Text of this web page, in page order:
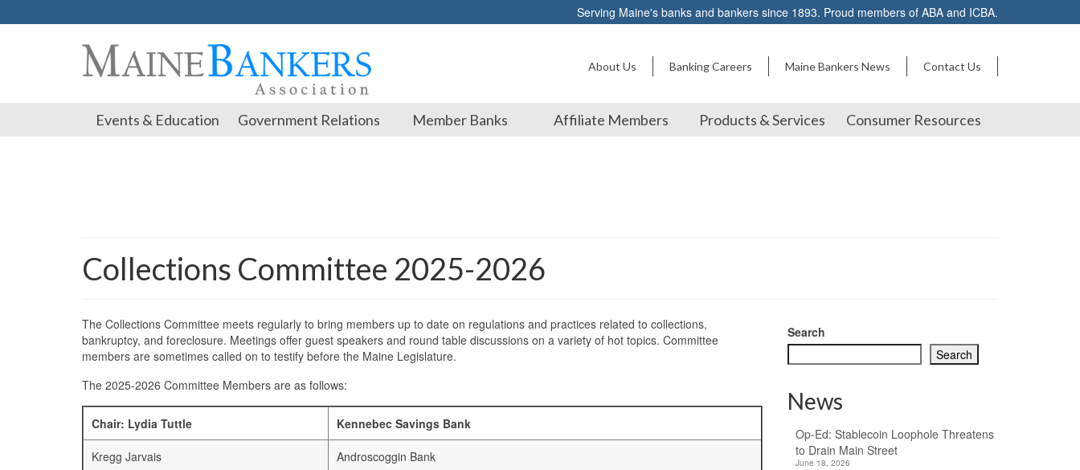
Serving Maine's banks and bankers since 1893. Proud members of ABA and ICBA.
About Us Banking Careers Maine Bankers News Contact Us
Events & Education Government Relations Member Banks Affiliate Members Products & Services Consumer Resources
Collections Committee 2025-2026
The Collections Committee meets regularly to bring members up to date on regulations and practices related to collections,
bankruptcy, and foreclosure. Meetings offer guest speakers and round table discussions on a variety of hot topics. Committee
members are sometimes called on to testify before the Maine Legislature.
The 2025-2026 Committee Members are as follows:
Chair: Lydia Tuttle Kennebec Savings Bank
Kregg Jarvais Androscoggin Bank
Search
Search
News
Op-Ed: Stablecoin Loophole Threatens
to Drain Main Street
June 18, 2026